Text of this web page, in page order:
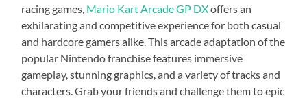
racing games, Mario Kart Arcade GP DXoffers an
exhilarating and competitive experience for both casual
and hardcore gamers alike. This arcade adaptation of the
popular Nintendo franchise features immersive
gameplay, stunning graphics, and a variety of tracks and
characters. Grab your friends and challenge them to epic